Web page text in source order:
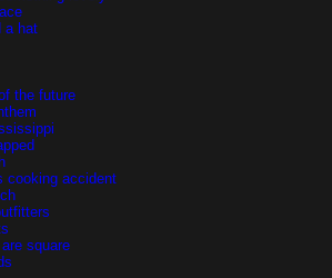
a hat
the future
cooking accident
square